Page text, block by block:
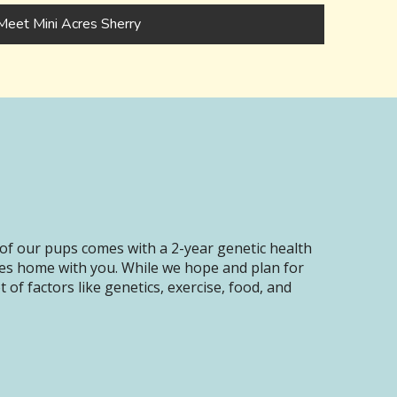
Mini Acres Sherry
our pups comes with a 2-year genetic health
home with you. While we hope and plan for
factors like genetics, exercise, food, and